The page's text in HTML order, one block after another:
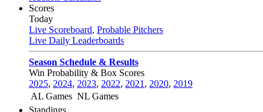
Scores
Today
Live Scoreboard, Probable Pitchers
Live Daily Leaderboards
Season Schedule & Results
Win Probability & Box Scores
2025, 2024, 2023, 2022, 2021 , 2020, 2019
AL Games NL Games
Standings